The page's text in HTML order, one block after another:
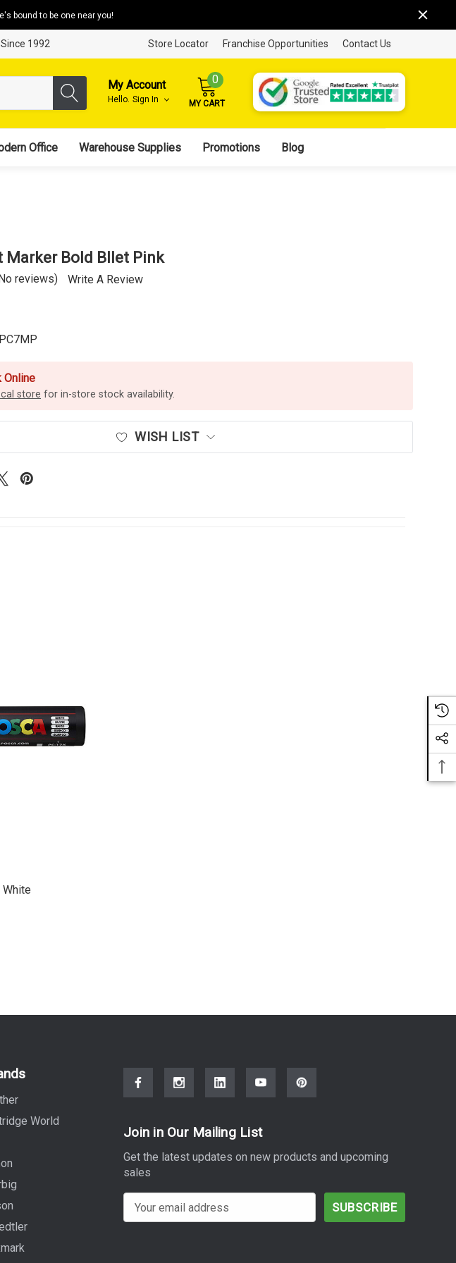
bound to be one near you!
1992 Store Locator Franchise Opportunities Contact Us
My Account
Hello. Sign In
0
MY CART
Office Warehouse Supplies Promotions Blog
Marker Bold Bllet Pink
reviews) Write A Review
PC7MP
Online
store for in-store stock availability.
WISH LIST
World
Join in Our Mailing List
Get the latest updates on new products and upcoming
sales
m